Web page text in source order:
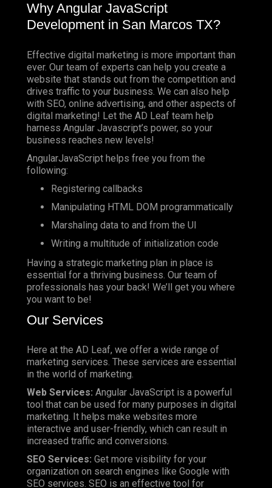
Why Angular JavaScript
Development in San Marcos TX?
Effective digital marketing is more important than
ever. Our team of experts can help you create a
website that stands out from the competition and
drives traffic to your business. We can also help
with SEO, online advertising, and other aspects of
digital marketing! Let the AD Leaf team help
harness Angular Javascript’s power, so your
business reaches new levels!
AngularJavaScript helps free you from the
following:
Registering callbacks
Manipulating HTML DOM programmatically
Marshaling data to and from the UI
Writing a multitude of initialization code
Having a strategic marketing plan in place is
essential for a thriving business. Our team of
professionals has your back! We’ll get you where
you want to be!
Our Services
Here at the AD Leaf, we offer a wide range of
marketing services. These services are essential
in the world of marketing.
Web Services: Angular JavaScript is a powerful
tool that can be used for many purposes in digital
marketing. It helps make websites more
interactive and user-friendly, which can result in
increased traffic and conversions.
SEO Services: Get more visibility for your
organization on search engines like Google with
SEO services. SEO is an effective tool for